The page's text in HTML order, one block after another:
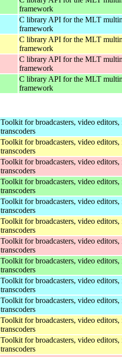
framework
C library API for the MLT
framework
C library API for the MLT
framework
C library API for the MLT
framework
C library API for the MLT
framework
Toolkit for broadcasters, video editors,
transcoders
Toolkit for broadcasters, video editors,
transcoders
Toolkit for broadcasters, video editors,
transcoders
Toolkit for broadcasters, video editors,
transcoders
Toolkit for broadcasters, video editors,
transcoders
Toolkit for broadcasters, video editors,
transcoders
Toolkit for broadcasters, video editors,
transcoders
Toolkit for broadcasters, video editors,
transcoders
Toolkit for broadcasters, video editors,
transcoders
Toolkit for broadcasters, video editors,
transcoders
Toolkit for broadcasters, video editors,
transcoders
Toolkit for broadcasters, video editors,
transcoders